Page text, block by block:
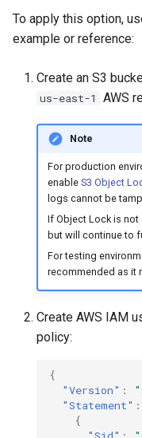
To apply this option,
example or reference:
Create an S3
us-east-1 AWS
Note
For production
enable S3 Object
logs cannot be
If Object Lock is not
but will continue to
For testing
recommended as it
Create AWS IAM
policy:
{
"Version" :
"Statement" :
{